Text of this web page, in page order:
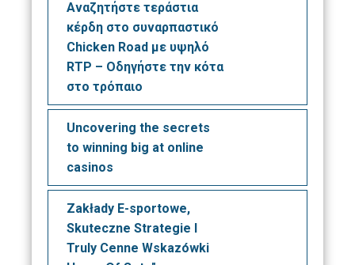
Αναζητήστε τεράστια
κέρδη στο συναρπαστικό
Chicken Road με υψηλό
RTP – Οδηγήστε την κότα
στο τρόπαιο
Uncovering the secrets
to winning big at online
casinos
Zakłady E-sportowe,
Skuteczne Strategie I
Truly Cenne Wskazówki